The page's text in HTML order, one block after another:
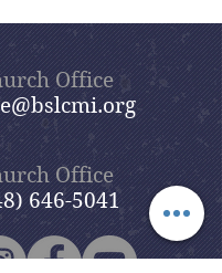
Office
Office
646-5041